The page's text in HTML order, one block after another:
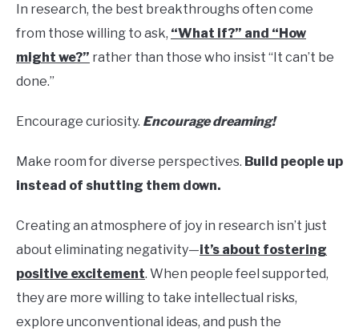
In research, the best breakthroughs often come
from those willing to ask, “What if?” and “How
might we?” rather than those who insist “It can’t be
done.”
Encourage curiosity. Encourage dreaming!
Make room for diverse perspectives. Build people up
instead of shutting them down.
Creating an atmosphere of joy in research isn’t just
about eliminating negativity—it’s about fostering
positive excitement. When people feel supported,
they are more willing to take intellectual risks,
explore unconventional ideas, and push the